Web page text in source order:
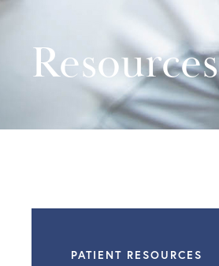
Resources
PATIENT RESOURCES